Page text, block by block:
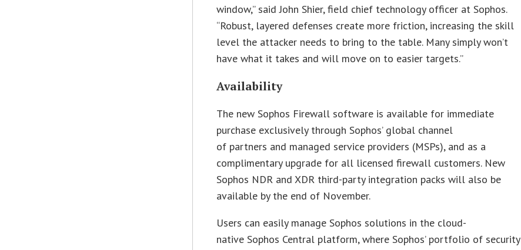
window,” said John Shier, field chief technology officer at Sophos.
“Robust, layered defenses create more friction, increasing the skill
level the attacker needs to bring to the table. Many simply won’t
have what it takes and will move on to easier targets.”
Availability
The new Sophos Firewall software is available for immediate
purchase exclusively through Sophos’ global channel
of partners and managed service providers (MSPs), and as a
complimentary upgrade for all licensed firewall customers. New
Sophos NDR and XDR third-party integration packs will also be
available by the end of November.
Users can easily manage Sophos solutions in the cloud-
native Sophos Central platform, where Sophos’ portfolio of security